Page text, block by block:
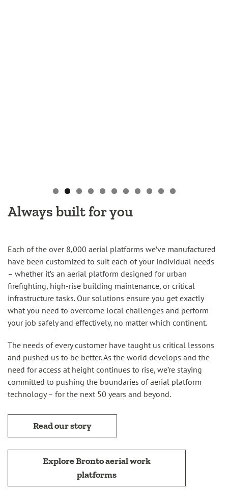
Always built for you
Each of the over 8,000 aerial platforms we’ve manufactured
have been customized to suit each of your individual needs
– whether it’s an aerial platform designed for urban
firefighting, high-rise building maintenance, or critical
infrastructure tasks. Our solutions ensure you get exactly
what you need to overcome local challenges and perform
your job safely and effectively, no matter which continent.
The needs of every customer have taught us critical lessons
and pushed us to be better.​ As the world develops and the
need for access at height continues to rise, we’re staying
committed to pushing the boundaries of aerial platform
technology – for the next 50 years and beyond.
Read our story
Explore Bronto aerial work
platforms